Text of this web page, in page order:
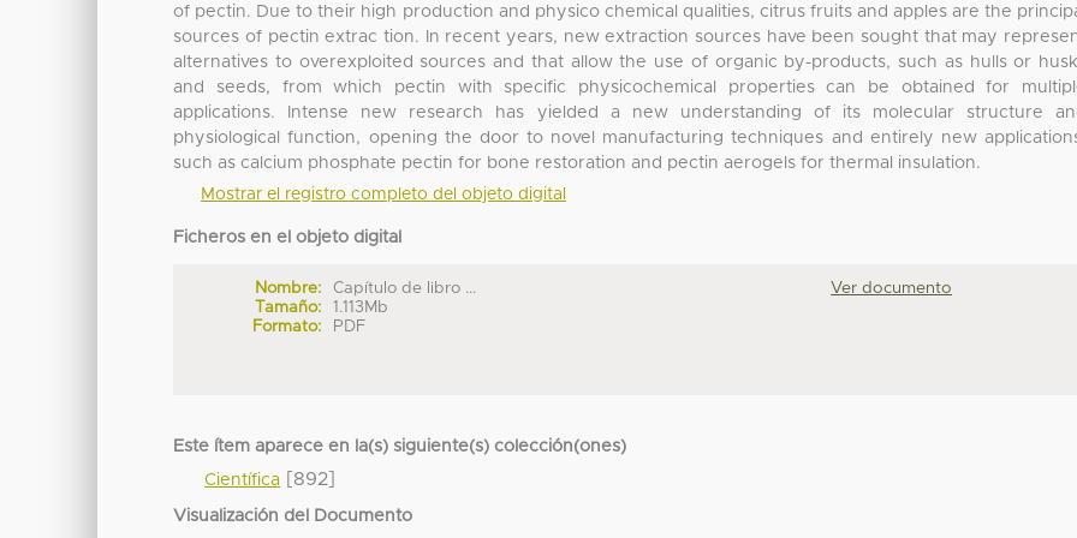
of pectin. Due to their high production and physico chemical qualities, citrus fruits and apples are the
sources of pectin extrac tion. In recent years, new extraction sources have been sought that may
alternatives to overexploited sources and that allow the use of organic by-products, such as hulls or
and seeds, from which pectin with specific physicochemical properties can be obtained for
applications. Intense new research has yielded a new understanding of its molecular structure
physiological function, opening the door to novel manufacturing techniques and entirely new
such as calcium phosphate pectin for bone restoration and pectin aerogels for thermal insulation.
Mostrar el registro completo del objeto digital
Ficheros en el objeto digital
Nombre:
Capítulo de libro ...
Tamaño:
1.113Mb
Formato:
PDF
Ver documento
Este ítem aparece en la(s) siguiente(s) colección(ones)
Científica [892]
Visualización del Documento